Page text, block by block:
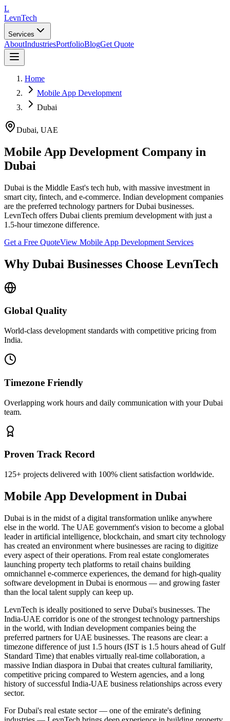
L
LevnTech
Services
AboutIndustriesPortfolioBlogGet Quote
Home
Mobile App Development
Dubai
Dubai, UAE
Mobile App Development Company in
Dubai
Dubai is the Middle East's tech hub, with massive investment in
smart city, fintech, and e-commerce. Indian development companies
are the preferred technology partners for Dubai businesses.
LevnTech offers Dubai clients premium development with just a
1.5-hour timezone difference.
Get a Free QuoteView Mobile App Development Services
Why Dubai Businesses Choose LevnTech
Global Quality
World-class development standards with competitive pricing from
India.
Timezone Friendly
Overlapping work hours and daily communication with yourDubai
team.
Proven Track Record
125+ projects delivered with 100% client satisfaction worldwide.
Mobile App Development in Dubai
Dubai is in the midst of a digital transformation unlike anywhere
else in the world. The UAE government's vision to become a global
leader in artificial intelligence, blockchain, and smart city technology
has created an environment where businesses are racing to digitize
every aspect of their operations. From real estate conglomerates
launching property tech platforms to retail chains building
omnichannel e-commerce experiences, the demand for high-quality
software development in Dubai is enormous — and growing faster
than the local talent supply can keep up.
LevnTech is ideally positioned to serve Dubai's businesses. The
India-UAE corridor is one of the strongest technology partnerships
in the world, with Indian development companies being the
preferred partners for UAE businesses. The reasons are clear: a
timezone difference of just 1.5 hours (IST is 1.5 hours ahead of Gulf
Standard Time) that enables virtually real-time collaboration, a
massive Indian diaspora in Dubai that creates cultural familiarity,
competitive pricing compared to Western agencies, and a long
history of successful India-UAE business relationships across every
sector.
For Dubai's real estate sector — one of the emirate's defining